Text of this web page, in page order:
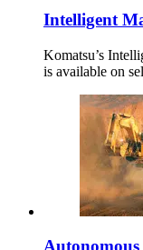
Intelligent
Komatsu’s
is available on